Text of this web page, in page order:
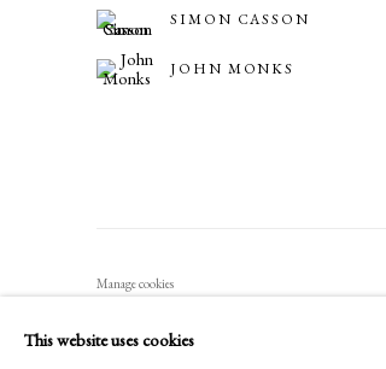
SIMON CASSON
JOHN MONKS
Manage cookies
This website uses cookies